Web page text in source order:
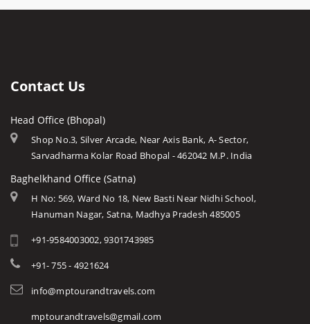
Contact Us
Head Office (Bhopal)
Shop No.3, Silver Arcade, Near Axis Bank, A- Sector,
Sarvadharma Kolar Road Bhopal - 462042 M.P. India
Baghelkhand Office (Satna)
H No: 569, Ward No 18, New Basti Near Nidhi School,
Hanuman Nagar, Satna, Madhya Pradesh 485005
+91-9584003002, 9301743985
+91- 755 - 4921624
info@mptourandtravels.com
mptourandtravels@gmail.com